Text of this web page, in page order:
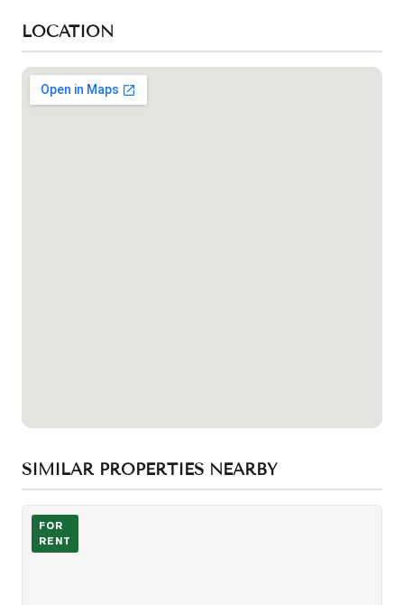
LOCATION
SIMILAR PROPERTIES NEARBY
Photo of 215 Fort York Boulevard Unit 1611
FOR
RENT